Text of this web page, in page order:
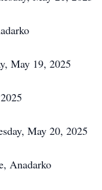
May 19, 2025
May 20, 2025
Anadarko